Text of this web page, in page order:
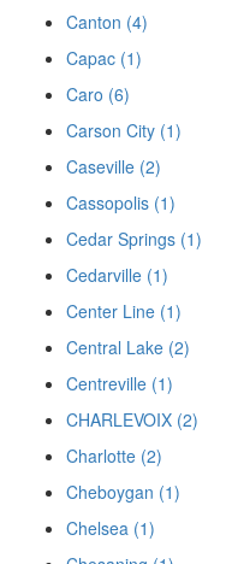
Canton (4)
Capac (1)
Caro (6)
Carson City (1)
Caseville (2)
Cassopolis (1)
Cedar Springs (1)
Cedarville (1)
Center Line (1)
Central Lake (2)
Centreville (1)
CHARLEVOIX (2)
Charlotte (2)
Cheboygan (1)
Chelsea (1)